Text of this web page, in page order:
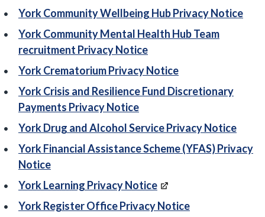
York Community Wellbeing Hub Privacy Notice
York Community Mental Health Hub Team
recruitment Privacy Notice
York Crematorium Privacy Notice
York Crisis and Resilience Fund Discretionary
Payments Privacy Notice
York Drug and Alcohol Service Privacy Notice
York Financial Assistance Scheme (YFAS) Privacy
Notice
York Learning Privacy Notice
York Register Office Privacy Notice